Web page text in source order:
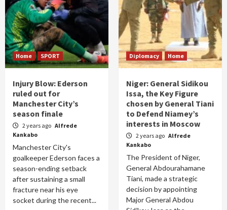
Home SPORT
Injury Blow: Ederson
ruled out for
Manchester City’s
season finale
2 years ago Alfrede
Kankabo
Manchester City's
goalkeeper Ederson faces a
season-ending setback
after sustaining a small
fracture near his eye
socket during the recent...
Diplomacy Home
Niger: General Sidikou
Issa, the Key Figure
chosen by General Tiani
to Defend Niamey’s
interests in Moscow
2 years ago Alfrede
Kankabo
The President of Niger,
General Abdourahamane
Tiani, made a strategic
decision by appointing
Major General Abdou